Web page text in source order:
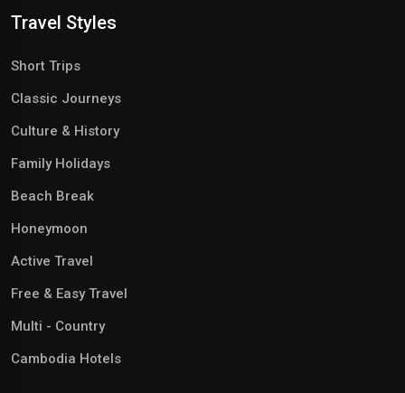
Travel Styles
Short Trips
Classic Journeys
Culture & History
Family Holidays
Beach Break
Honeymoon
Active Travel
Free & Easy Travel
Multi - Country
Cambodia Hotels